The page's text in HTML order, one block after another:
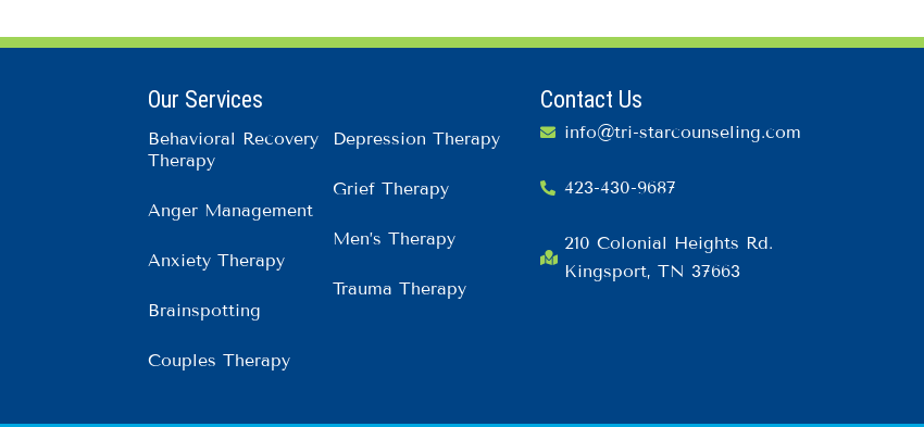
Our Services
Behavioral Recovery
Therapy
Anger Management
Anxiety Therapy
Brainspotting
Couples Therapy
Depression Therapy
Grief Therapy
Men’s Therapy
Trauma Therapy
Contact Us
info@tri-starcounseling.com
423-430-9687
210 Colonial Heights Rd.
Kingsport, TN 37663